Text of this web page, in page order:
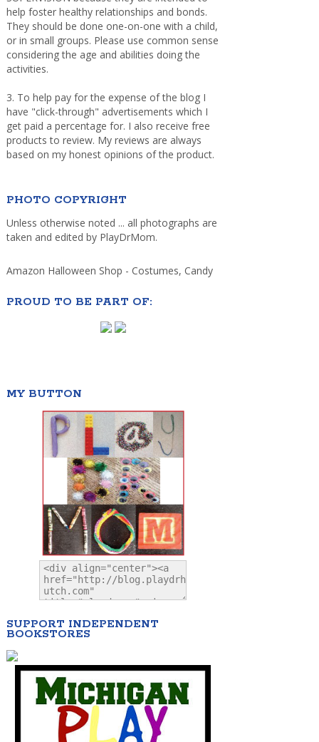
help foster healthy relationships and bonds.
They should be done one-on-one with a child,
or in small groups. Please use common sense
considering the age and abilities doing the
activities.
3. To help pay for the expense of the blog I
have "click-through" advertisements which I
get paid a percentage for. I also receive free
products to review. My reviews are always
based on my honest opinions of the product.
PHOTO COPYRIGHT
Unless otherwise noted ... all photographs are
taken and edited by PlayDrMom.
Amazon Halloween Shop - Costumes, Candy
PROUD TO BE PART OF:
MY BUTTON
SUPPORT INDEPENDENT
BOOKSTORES